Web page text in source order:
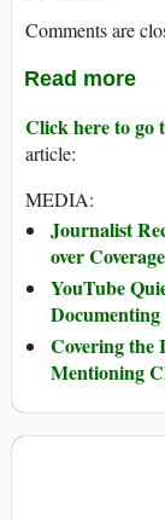
Comments are
Read more
Click here to go
article:
MEDIA:
Journalist
over
YouTube
Covering
Mentioning